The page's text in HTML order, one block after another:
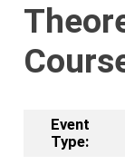
Event
Type: